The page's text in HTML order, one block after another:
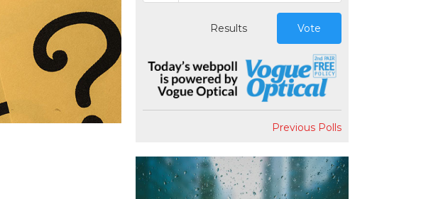
Results Vote
Previous Polls